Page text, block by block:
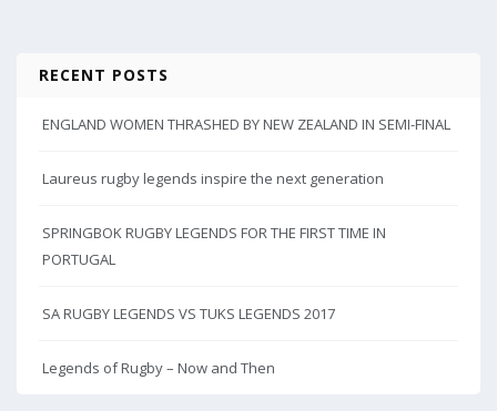
RECENT POSTS
ENGLAND WOMEN THRASHED BY NEW ZEALAND IN SEMI-FINAL
Laureus rugby legends inspire the next generation
SPRINGBOK RUGBY LEGENDS FOR THE FIRST TIME IN
PORTUGAL
SA RUGBY LEGENDS VS TUKS LEGENDS 2017
Legends of Rugby – Now and Then